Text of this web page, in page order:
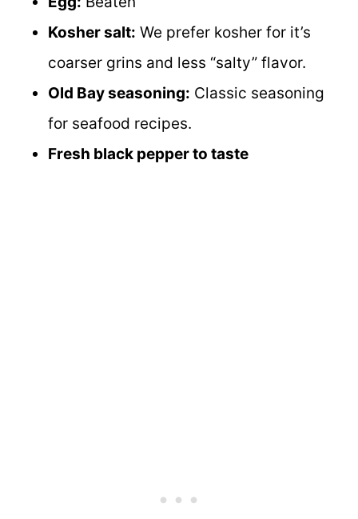
Kosher salt: We prefer kosher for it’s
coarser grins and less “salty” flavor.
Old Bay seasoning: Classic seasoning
for seafood recipes.
Fresh black pepper to taste